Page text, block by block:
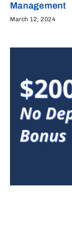
Management
March 12, 2024